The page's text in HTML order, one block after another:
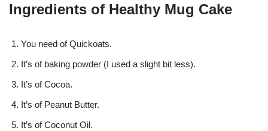
Ingredients of Healthy Mug Cake
You need of Quickoats.
It’s of baking powder (I used a slight bit less).
It’s of Cocoa.
It’s of Peanut Butter.
It’s of Coconut Oil.